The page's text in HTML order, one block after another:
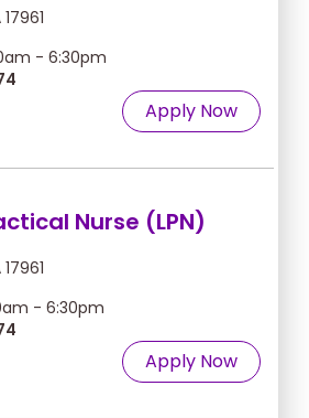
- 6:30pm
Apply Now
Nurse (LPN)
- 6:30pm
Apply Now